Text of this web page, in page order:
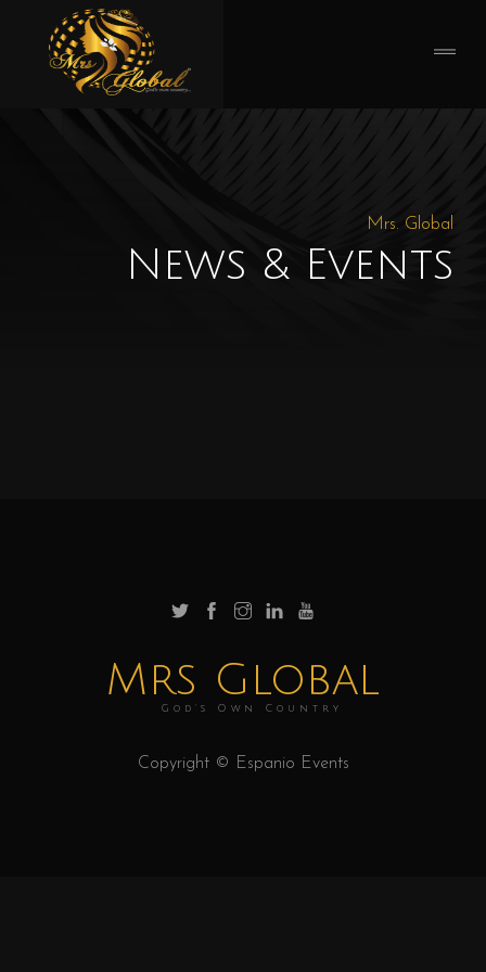
Mrs. Global
News & Events
Mrs Global
God's Own Country
Copyright © Espanio Events